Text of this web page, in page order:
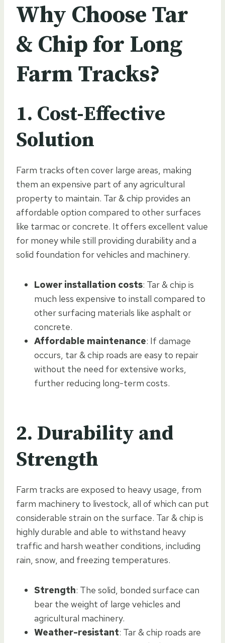
Why Choose Tar
& Chip for Long
Farm Tracks?
1. Cost-Effective
Solution
Farm tracks often cover large areas, making
them an expensive part of any agricultural
property to maintain. Tar & chip provides an
affordable option compared to other surfaces
like tarmac or concrete. It offers excellent value
for money while still providing durability and a
solid foundation for vehicles and machinery.
Lower installation costs: Tar & chip is
much less expensive to install compared to
other surfacing materials like asphalt or
concrete.
Affordable maintenance: If damage
occurs, tar & chip roads are easy to repair
without the need for extensive works,
further reducing long-term costs.
2. Durability and
Strength
Farm tracks are exposed to heavy usage, from
farm machinery to livestock, all of which can put
considerable strain on the surface. Tar & chip is
highly durable and able to withstand heavy
traffic and harsh weather conditions, including
rain, snow, and freezing temperatures.
Strength: The solid, bonded surface can
bear the weight of large vehicles and
agricultural machinery.
Weather-resistant: Tar & chip roads are